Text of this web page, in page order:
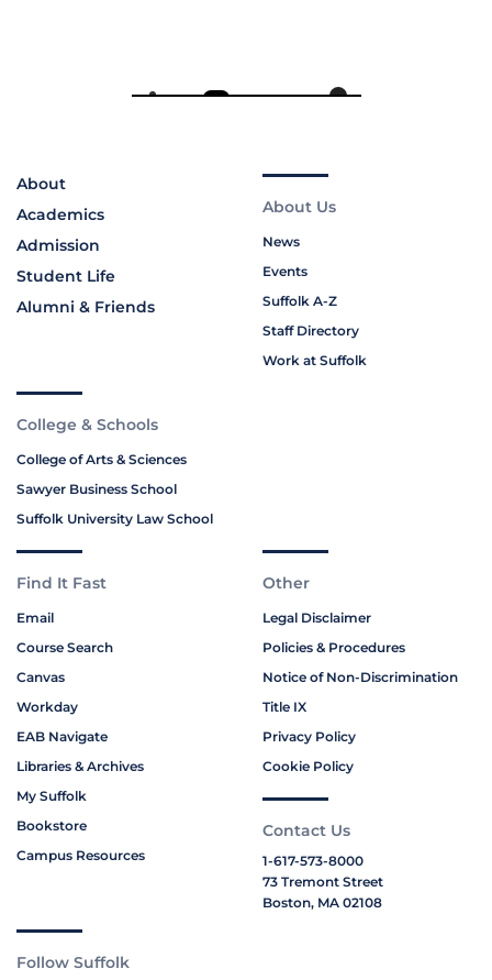
About
Academics
Admission
Student Life
Alumni & Friends
About Us
News
Events
Suffolk A-Z
Staff Directory
Work at Suffolk
College & Schools
College of Arts & Sciences
Sawyer Business School
Suffolk University Law School
Find It Fast
Email
Course Search
Canvas
Workday
EAB Navigate
Libraries & Archives
My Suffolk
Bookstore
Campus Resources
Other
Legal Disclaimer
Policies & Procedures
Notice of Non-Discrimination
Title IX
Privacy Policy
Cookie Policy
Contact Us
1-617-573-8000
73 Tremont Street
Boston, MA 02108
Follow Suffolk